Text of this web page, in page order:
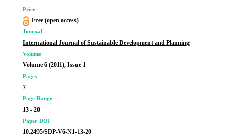
Price
Free (open access)
Journal
International Journal of Sustainable Development and Planning
Volume
Volume 6 (2011), Issue 1
Pages
7
Page Range
13 - 20
Paper DOI
10.2495/SDP-V6-N1-13-20